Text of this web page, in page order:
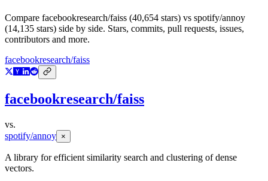
Compare facebookresearch/faiss (40,654 stars) vs spotify/annoy
(14,135 stars) side by side. Stars, commits, pull requests, issues,
contributors and more.
facebookresearch/faiss
facebookresearch/faiss
vs.
spotify/annoy ×
A library for efficient similarity search and clustering of dense
vectors.